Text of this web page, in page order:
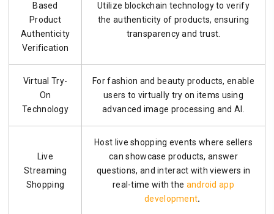
Based
Product
Authenticity
Verification
Utilize blockchain technology to verify
the authenticity of products, ensuring
transparency and trust.
Virtual Try-
On
Technology
For fashion and beauty products, enable
users to virtually try on items using
advanced image processing and AI.
Live
Streaming
Shopping
Host live shopping events where sellers
can showcase products, answer
questions, and interact with viewers in
real-time with the android app
development.